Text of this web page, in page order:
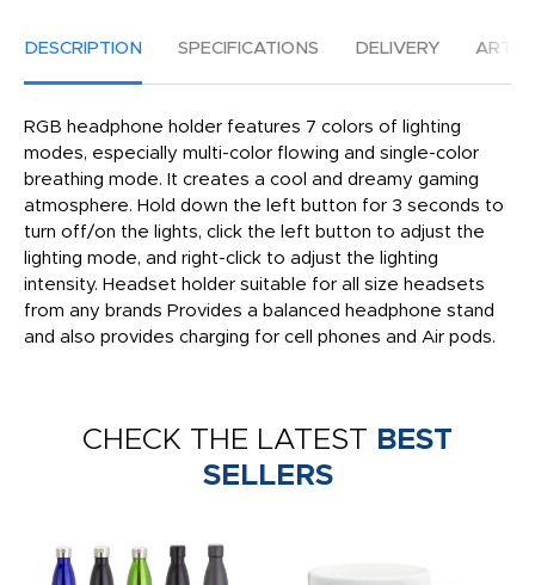
DESCRIPTION SPECIFICATIONS DELIVERY
RGB headphone holder features 7 colors of lighting
modes, especially multi-color flowing and single-color
breathing mode. It creates a cool and dreamy gaming
atmosphere. Hold down the left button for 3 seconds to
turn off/on the lights, click the left button to adjust the
lighting mode, and right-click to adjust the lighting
intensity. Headset holder suitable for all size headsets
from any brands Provides a balanced headphone stand
and also provides charging for cell phones and Air pods.
CHECK THE LATEST BEST
SELLERS